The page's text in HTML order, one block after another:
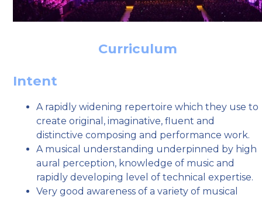
Curriculum
Intent
A rapidly widening repertoire which they use to
create original, imaginative, fluent and
distinctive composing and performance work.
A musical understanding underpinned by high
aural perception, knowledge of music and
rapidly developing level of technical expertise.
Very good awareness of a variety of musical